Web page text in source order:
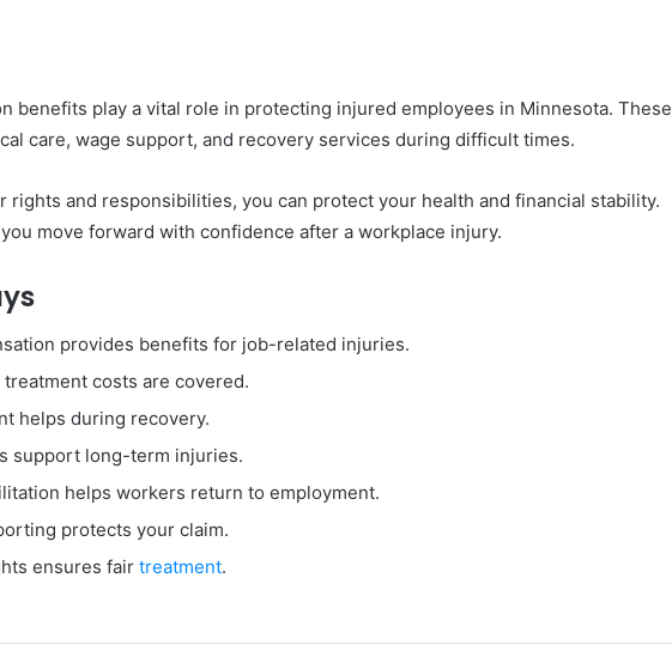
benefits play a vital role in protecting injured employees in Minnesota. These
care, wage support, and recovery services during difficult times.
rights and responsibilities, you can protect your health and financial stability.
move forward with confidence after a workplace injury.
provides benefits for job-related injuries.
treatment costs are covered.
helps during recovery.
support long-term injuries.
helps workers return to employment.
protects your claim.
ensures fair treatment.